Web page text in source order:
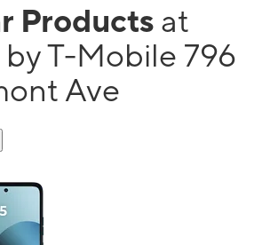
Products at
T-Mobile 796
Ave